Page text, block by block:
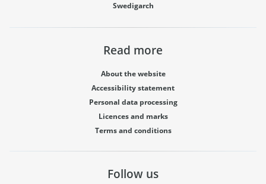
Swedigarch
Read more
About the website
Accessibility statement
Personal data processing
Licences and marks
Terms and conditions
Follow us